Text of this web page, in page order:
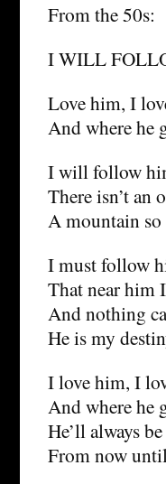
From the 50s:
I WILL
Love him, I
And where he
I will follow
There isn’t an
A mountain so
I must follow
That near him
And nothing
He is my
I love him, I
And where he
He’ll always
From now